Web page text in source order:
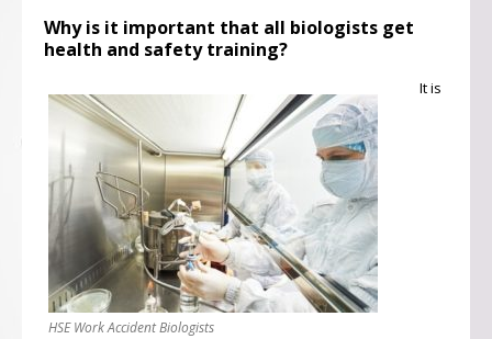
Why is it important that all biologists get
health and safety training?
HSE Work Accident Biologists
It is